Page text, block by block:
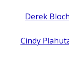
Derek Bloch
Cindy